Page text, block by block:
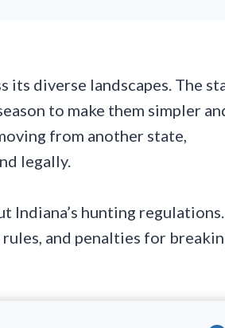
diverse landscapes. The
to make them simpler
from another state,
legally.
Indiana’s hunting regulations.
rules, and penalties for